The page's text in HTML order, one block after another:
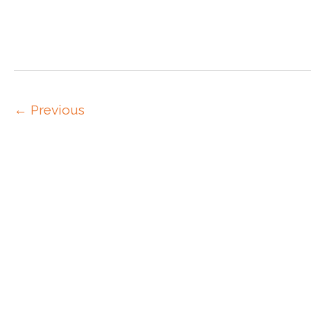
← Previous